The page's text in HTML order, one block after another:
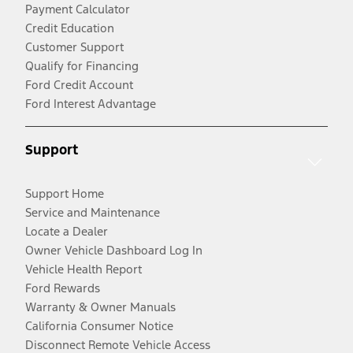
Payment Calculator
Credit Education
Customer Support
Qualify for Financing
Ford Credit Account
Ford Interest Advantage
Support
Support Home
Service and Maintenance
Locate a Dealer
Owner Vehicle Dashboard Log In
Vehicle Health Report
Ford Rewards
Warranty & Owner Manuals
California Consumer Notice
Disconnect Remote Vehicle Access